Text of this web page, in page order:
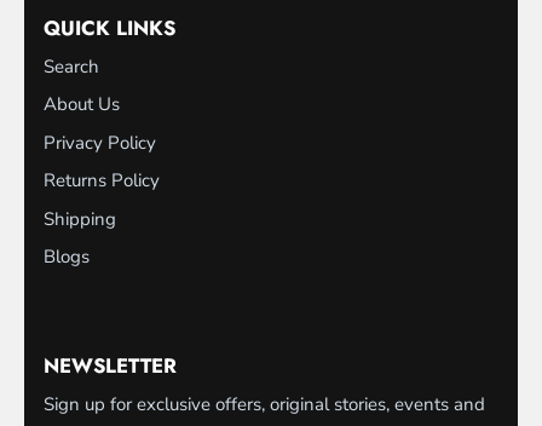
QUICK LINKS
Search
About Us
Privacy Policy
Returns Policy
Shipping
Blogs
NEWSLETTER
Sign up for exclusive offers, original stories, events and